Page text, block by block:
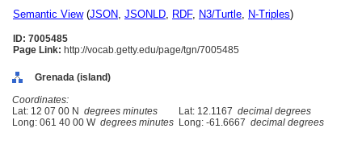
Semantic View(JSON, JSONLD, RDF, N3/Turtle, N-Triples)
ID: 7005485
Page Link: http://vocab.getty.edu/page/tgn/7005485
Grenada (island)
Coordinates:
Lat: 12 07 00 N degrees minutes Lat: 12.1167 decimal degrees
Long: 061 40 00 W degrees minutes Long: -61.6667 decimal degrees